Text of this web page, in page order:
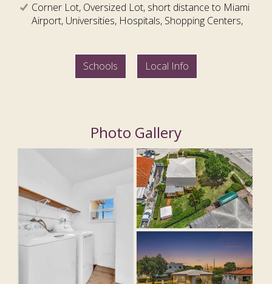
Corner Lot, Oversized Lot, short distance to Miami
Airport, Universities, Hospitals, Shopping Centers,
Schools Local Info
Photo Gallery